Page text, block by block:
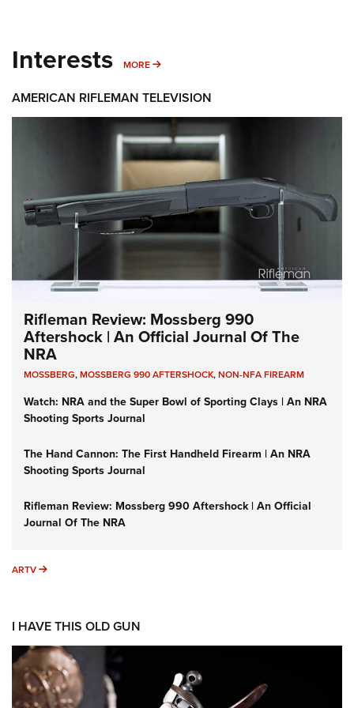
Interests MORE MORE INTERESTS
AMERICAN RIFLEMAN TELEVISION
Rifleman Review: Mossberg 990
Aftershock | An Official Journal Of The
NRA
MOSSBERG,MOSSBERG 990 AFTERSHOCK,NON-NFA FIREARM
Watch: NRA and the Super Bowl of Sporting Clays | An NRA
Shooting Sports Journal
The Hand Cannon: The First Handheld Firearm | An NRA
Shooting Sports Journal
Rifleman Review: Mossberg 990 Aftershock | An Official
Journal Of The NRA
ARTV ARTV
I HAVE THIS OLD GUN